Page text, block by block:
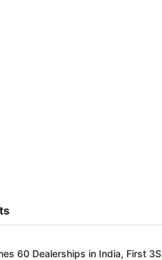
60 Dealerships in India, First 3S